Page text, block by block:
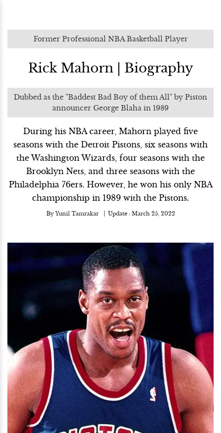
Former Professional NBA Basketball Player
Rick Mahorn | Biography
Dubbed as the "Baddest Bad Boy of them All" by Piston
announcer George Blaha in 1989
During his NBA career, Mahorn played five
seasons with the Detroit Pistons, six seasons with
the Washington Wizards, four seasons with the
Brooklyn Nets, and three seasons with the
Philadelphia 76ers. However, he won his only NBA
championship in 1989 with the Pistons.
By Yunil Tamrakar Update : March 25, 2022